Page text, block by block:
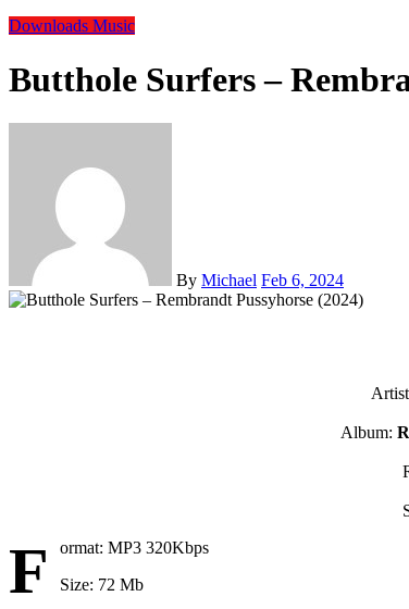
Downloads Music
Butthole Surfers –
By Michael Feb 6, 2024
Album:
F
ormat: MP3 320Kbps
Size: 72 Mb